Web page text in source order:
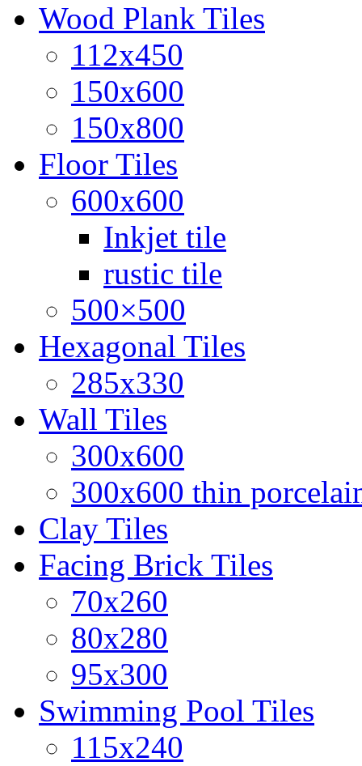
Wood Plank Tiles
112x450
150x600
150x800
Floor Tiles
600x600
Inkjet tile
rustic tile
500×500
Hexagonal Tiles
285x330
Wall Tiles
300x600
300x600 thin
Clay Tiles
Facing Brick Tiles
70x260
80x280
95x300
Swimming Pool Tiles
115x240